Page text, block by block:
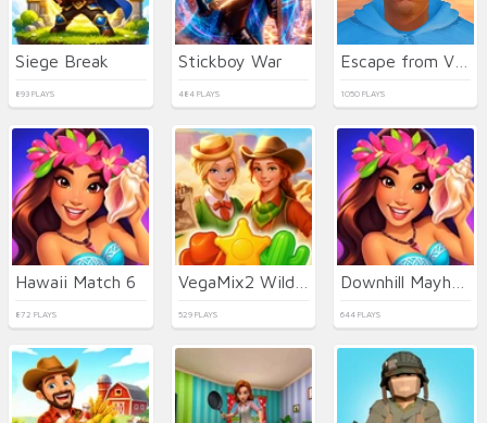
Siege Break
893 PLAYS
Stickboy War
484 PLAYS
Escape from Vlogger: Runaway
1050 PLAYS
Hawaii Match 6
872 PLAYS 529 PLAYS 644 PLAYS